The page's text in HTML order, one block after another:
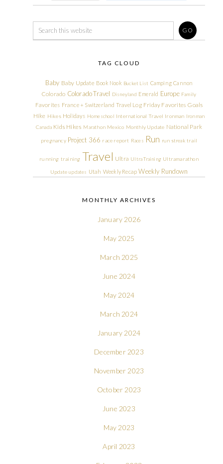
TAG CLOUD
Baby Baby Update Book Nook Bucket List Camping Cannon
Colorado Colorado Travel Disneyland Emerald Europe Family
Favorites France + Switzerland Travel Log Friday Favorites Goals
Hike Hikes Holidays Homeschool International Travel Ironman Ironman
Canada Kids Hikes Marathon Mexico Monthly Update National Park
pregnancy Project 366 race report Races Run run streak trail
running training Travel Ultra Ultra Training Ultramarathon
Update updates Utah Weekly Recap Weekly Rundown
MONTHLY ARCHIVES
January 2026
May 2025
March 2025
June 2024
May 2024
March 2024
January 2024
December 2023
November 2023
October 2023
June 2023
May 2023
April 2023